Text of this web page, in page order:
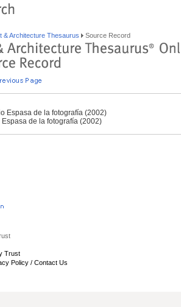
& Architecture Thesaurus Source Record
Espasa de la fotografía (2002)
Espasa de la fotografía (2002)
Trust
Policy / Contact Us